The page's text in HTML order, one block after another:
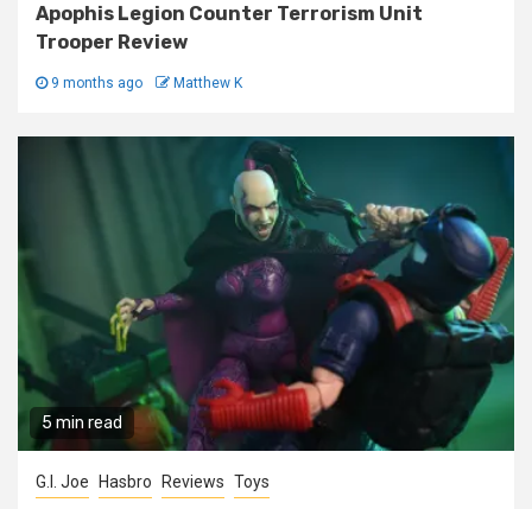
Apophis Legion Counter Terrorism Unit
Trooper Review
9 months ago Matthew K
5 min read
G.I. Joe Hasbro Reviews Toys